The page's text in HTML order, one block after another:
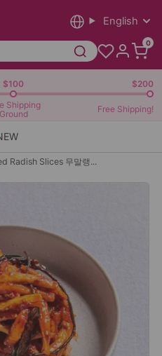
English
0
$100
$200
Shipping
Ground
Free Shipping!
Radish Slices 무말랭...